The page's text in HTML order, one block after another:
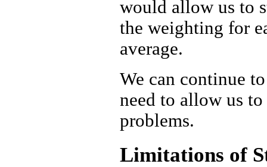
would allow us to
the weighting for
average.
We can continue
need to allow us
problems.
Limitations of